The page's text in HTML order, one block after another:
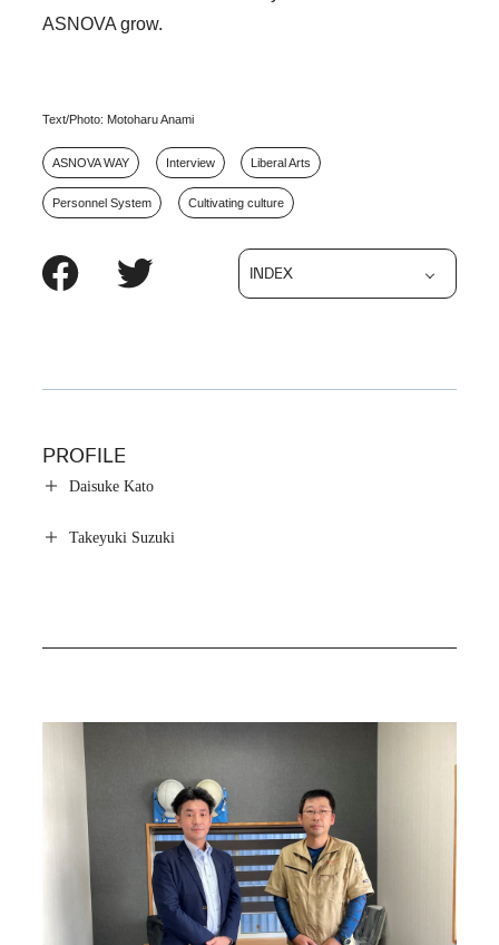
ASNOVA grow.
Text/Photo: Motoharu Anami
ASNOVA WAY Interview Liberal Arts
Personnel System Cultivating culture
INDEX
PROFILE
Daisuke Kato
Takeyuki Suzuki